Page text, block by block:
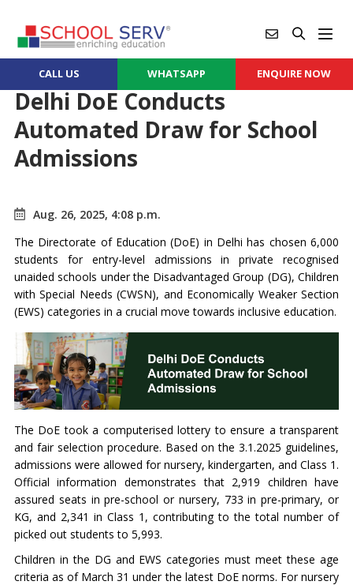
CALL US WHATSAPP ENQUIRE NOW
Delhi DoE Conducts
Automated Draw for School
Admissions
Aug. 26, 2025, 4:08 p.m.
The Directorate of Education (DoE) in Delhi has chosen 6,000
students for entry-level admissions in private recognised
unaided schools under the Disadvantaged Group (DG), Children
with Special Needs (CWSN), and Economically Weaker Section
(EWS) categories in a crucial move towards inclusive education.
The DoE took a computerised lottery to ensure a transparent
and fair selection procedure. Based on the 3.1.2025 guidelines,
admissions were allowed for nursery, kindergarten, and Class 1.
Official information demonstrates that 2,919 children have
assured seats in pre-school or nursery, 733 in pre-primary, or
KG, and 2,341 in Class 1, contributing to the total number of
picked out students to 5,993.
Children in the DG and EWS categories must meet these age
criteria as of March 31 under the latest DoE norms. For nursery